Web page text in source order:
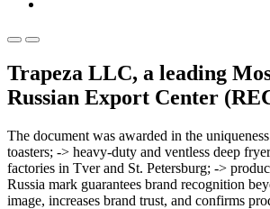
Trapeza LLC, a leading
Russian Export Center
The document was awarded in the
toasters; -> heavy-duty and ventless deep
factories in Tver and St. Petersburg; ->
Russia mark guarantees brand recognition
image, increases brand trust, and confirms